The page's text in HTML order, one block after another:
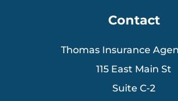
Contact
Thomas Insurance
115 East Main St
Suite C-2